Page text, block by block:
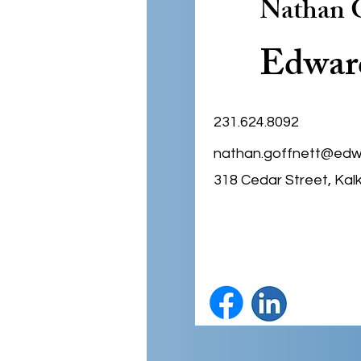
Nathan
231.624.8092
318 Cedar Street,